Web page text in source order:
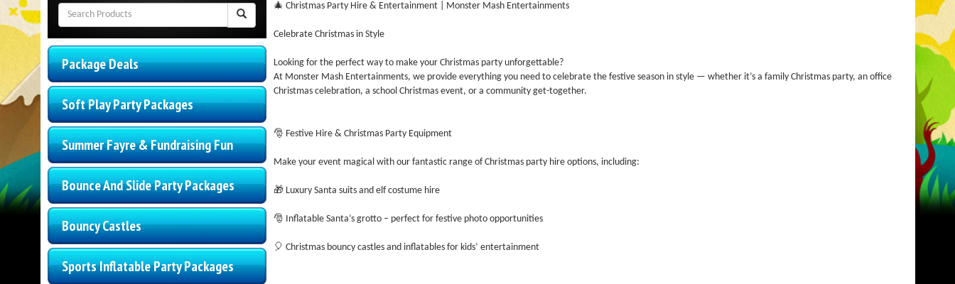
Package Deals
Soft Play Party Packages
Summer Fayre & Fundraising Fun
Bounce And Slide Party Packages
Bouncy Castles
Sports Inflatable Party Packages
🎄 Christmas Party Hire & Entertainment | Monster Mash Entertainments
Celebrate Christmas in Style
Looking for the perfect way to make your Christmas party unforgettable?
At Monster Mash Entertainments, we provide everything you need to celebrate the festive season in style — whether it’s a family Christmas party, an office
Christmas celebration, a school Christmas event, or a community get-together.
🎅 Festive Hire & Christmas Party Equipment
Make your event magical with our fantastic range of Christmas party hire options, including:
🎁 Luxury Santa suits and elf costume hire
🎅 Inflatable Santa’s grotto – perfect for festive photo opportunities
🎈 Christmas bouncy castles and inflatables for kids’ entertainment